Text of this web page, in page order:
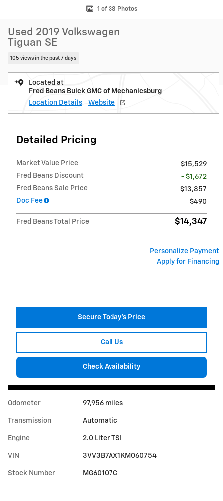
1 of 38 Photos
Used 2019 Volkswagen
Tiguan SE
105 views in the past 7 days
Located at
Fred Beans Buick GMC of Mechanicsburg
Location Details
Website
Detailed Pricing
Market Value Price
$15,529
Fred Beans Discount
- $1,672
Fred Beans Sale Price
$13,857
Doc Fee
$490
Fred Beans Total Price $14,347
Personalize Payment
Apply for Financing
Secure Today's Price
Call Us
Check Availability
Odometer 97,956 miles
Transmission Automatic
Engine 2.0 Liter TSI
VIN 3VV3B7AX1KM060754
Stock Number MG60107C